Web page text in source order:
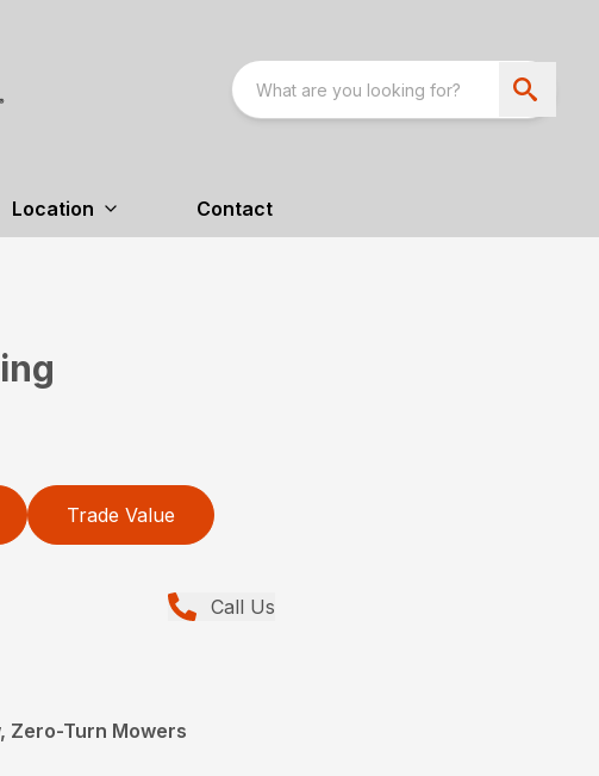
Location Contact
Trade Value
Call Us
Zero-Turn Mowers